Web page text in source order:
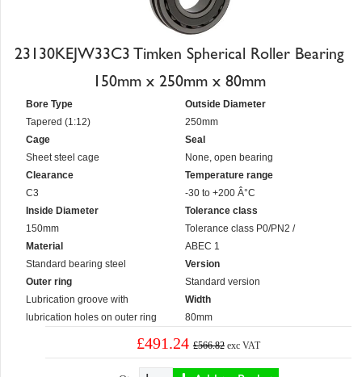
23130KEJW33C3 Timken Spherical Roller Bearing
150mm x 250mm x 80mm
Bore Type
Tapered (1:12)
Cage
Sheet steel cage
Clearance
C3
Inside Diameter
150mm
Material
Standard bearing steel
Outer ring
Lubrication groove with
lubrication holes on outer ring
Outside Diameter
250mm
Seal
None, open bearing
Temperature range
-30 to +200 Â°C
Tolerance class
Tolerance class P0/PN2 /
ABEC 1
Version
Standard version
Width
80mm
£491.24 £566.82 exc VAT